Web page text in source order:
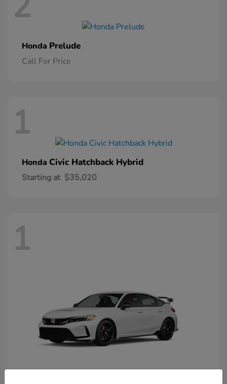
Honda Prelude
Call For Price
1
Honda Civic Hatchback Hybrid
Starting at $35,020
1